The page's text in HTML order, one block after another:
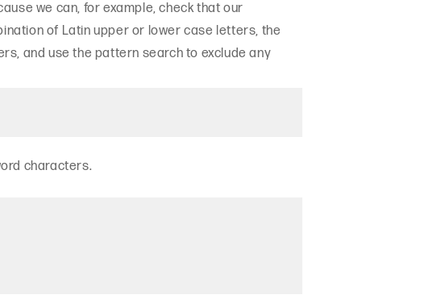
we can, for example, check that our
of Latin upper or lower case letters, the
and use the pattern search to exclude any
characters.